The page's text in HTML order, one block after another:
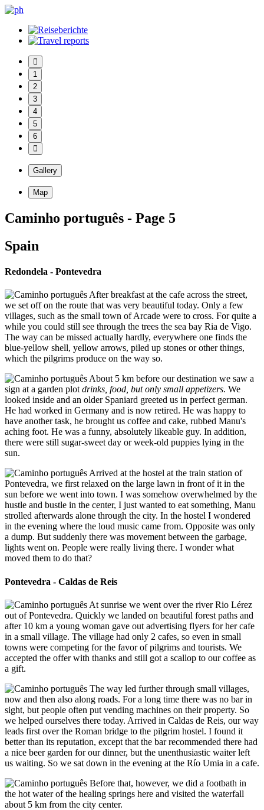
1
2
3
4
5
6
Gallery
Map
Caminho português - Page 5
Spain
Redondela - Pontevedra
After breakfast at the cafe across the street,
we set off on the route that was very beautiful today. Only a few
villages, such as the small town of Arcade were to cross. For quite a
while you could still see through the trees the sea bay Ria de Vigo.
The way can be missed actually hardly, everywhere one finds the
blue-yellow shell, yellow arrows, piled up stones or other things,
which the pilgrims produce on the way so.
About 5 km before our destination we saw a
sign at a garden plot drinks, food, but only small appetizers. We
looked inside and an older Spaniard greeted us in perfect german.
He had worked in Germany and is now retired. He was happy to
have another task, he brought us coffee and cake, rubbed Manu's
aching foot. He was a funny, absolutely likeable guy. In addition,
there were still sugar-sweet day or week-old puppies lying in the
sun.
Arrived at the hostel at the train station of
Pontevedra, we first relaxed on the large lawn in front of it in the
sun before we went into town. I was somehow overwhelmed by the
hustle and bustle in the center, I just wanted to eat something, Manu
strolled afterwards alone through the city. In the hostel I wondered
in the evening where the loud music came from. Opposite was only
a dump. But suddenly there was movement between the garbage,
lights went on. People were really living there. I wonder what
moved them to do that?
Pontevedra - Caldas de Reis
At sunrise we went over the river Rio Lérez
out of Pontevedra. Quickly we landed on beautiful forest paths and
after 10 km a young woman gave out advertising flyers for her cafe
in a small village. The village had only 2 cafes, so even in small
towns were competing for the favor of pilgrims and tourists. We
accepted the offer with thanks and still got a scallop to our coffee as
a gift.
The way led further through small villages,
now and then also along roads. For a long time there was no bar in
sight, but people often put vending machines on their property. So
we helped ourselves there today. Arrived in Caldas de Reis, our way
leads first over the Roman bridge to the pilgrim hostel. I found it
better than its reputation, except that the bar recommended there had
a nice beer garden for our dinner, but the unenthusiastic waiter left
us waiting. So we sat down in the evening at the Río Umia in a cafe.
Before that, however, we did a footbath in
the hot water of the healing springs here and visited the waterfall
about 5 km from the city center.